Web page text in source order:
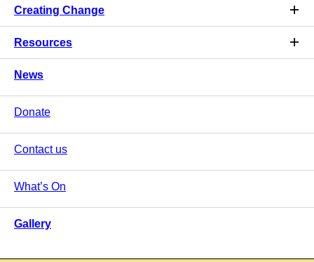
Creating Change
Resources
News
Donate
Contact us
What’s On
Gallery